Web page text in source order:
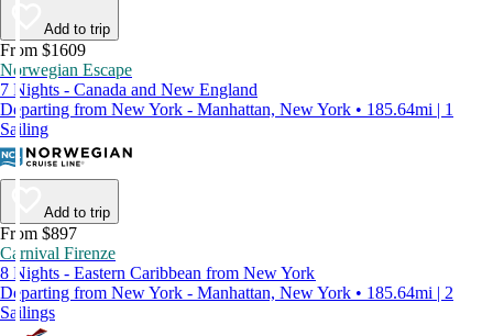
Add to trip
From $1609
Norwegian Escape
7 Nights - Canada and New England
Departing from New York - Manhattan, New York • 185.64mi | 1
Sailing
Add to trip
From $897
Carnival Firenze
8 Nights - Eastern Caribbean from New York
Departing from New York - Manhattan, New York • 185.64mi | 2
Sailings